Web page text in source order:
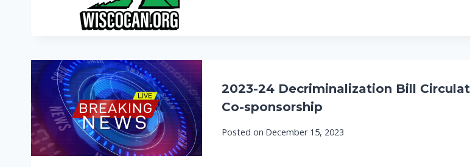
2023-24 Decriminalization Bill
Co-sponsorship
Posted on December 15, 2023